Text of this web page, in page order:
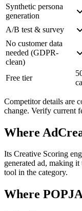
Synthetic persona
generation
A/B test & survey
No customer data
needed (GDPR-
clean)
Free tier
Competitor details are
change. Verify current
Where
Its Creative Scoring
generated ad, making
tool in the category.
Where